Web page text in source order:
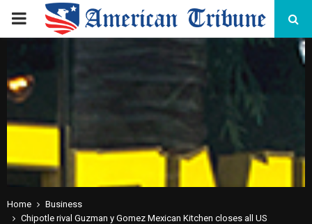
PRIMARY
Home
Business
Chipotle rival Guzman y Gomez Mexican Kitchen closes all US